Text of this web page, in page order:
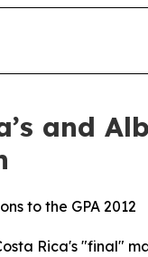
and
to the GPA 2012
Rica's "final"